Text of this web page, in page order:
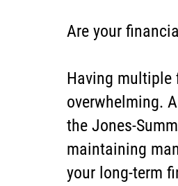
Are your
Having multiple
overwhelming.
the Jones-
maintaining
your long-term